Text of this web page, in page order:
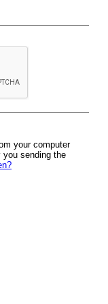
your computer
sending the